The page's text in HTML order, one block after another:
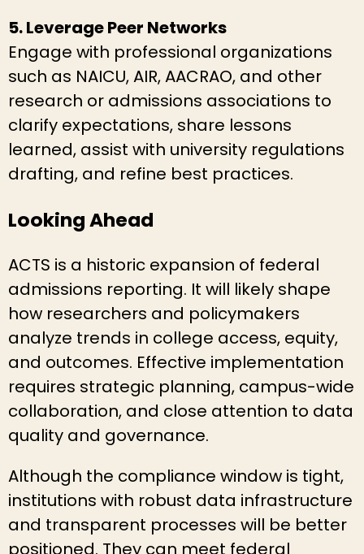
5. Leverage Peer Networks
Engage with professional organizations
such as NAICU, AIR, AACRAO, and other
research or admissions associations to
clarify expectations, share lessons
learned, assist with university regulations
drafting, and refine best practices.
Looking Ahead
ACTS is a historic expansion of federal
admissions reporting. It will likely shape
how researchers and policymakers
analyze trends in college access, equity,
and outcomes. Effective implementation
requires strategic planning, campus-wide
collaboration, and close attention to data
quality and governance.
Although the compliance window is tight,
institutions with robust data infrastructure
and transparent processes will be better
positioned. They can meet federal